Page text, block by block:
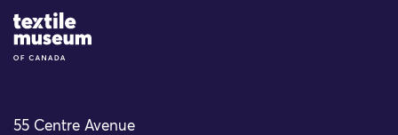
Site Logo
55 Centre Avenue